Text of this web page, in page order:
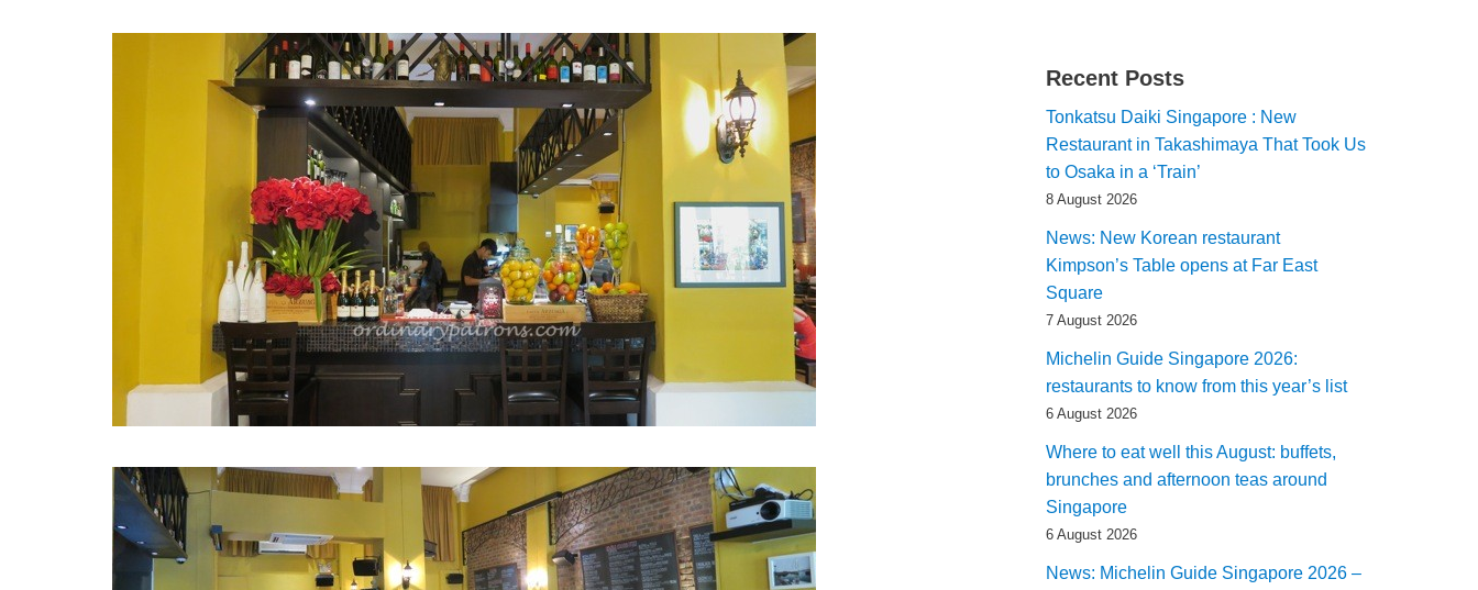
Recent Posts
Tonkatsu Daiki Singapore : New
Restaurant in Takashimaya That Took Us
to Osaka in a ‘Train’
8 August 2026
News: New Korean restaurant
Kimpson’s Table opens at Far East
Square
7 August 2026
Michelin Guide Singapore 2026:
restaurants to know from this year’s list
6 August 2026
Where to eat well this August: buffets,
brunches and afternoon teas around
Singapore
6 August 2026
News: Michelin Guide Singapore 2026 –